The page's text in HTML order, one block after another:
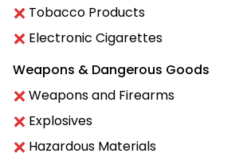
Tobacco Products
Electronic Cigarettes
Weapons & Dangerous Goods
Weapons and Firearms
Explosives
Hazardous Materials